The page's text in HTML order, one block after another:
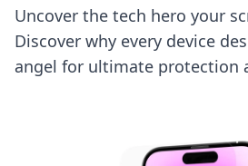
Uncover the tech hero your
Discover why every device
angel for ultimate protection